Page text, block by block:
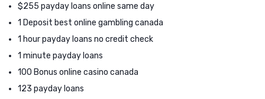
$255 payday loans online same day
1 Deposit best online gambling canada
1 hour payday loans no credit check
1 minute payday loans
100 Bonus online casino canada
123 payday loans